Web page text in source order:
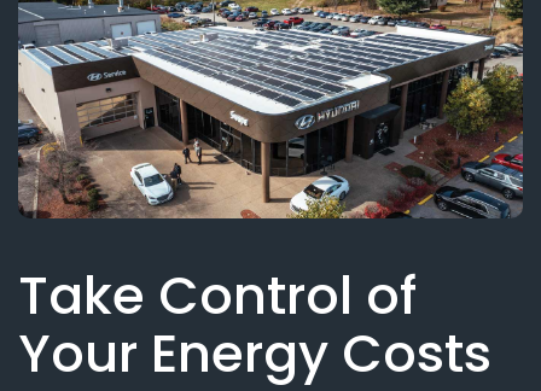
Take Control of
Your Energy Costs